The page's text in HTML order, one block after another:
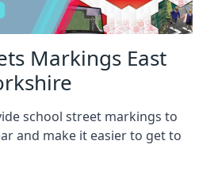
Markings East
school street markings to
and make it easier to get to